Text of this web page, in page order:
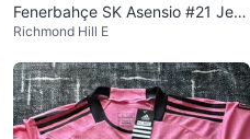
Fenerbahçe SK Asensio #21 Jers
ey
Richmond Hill E